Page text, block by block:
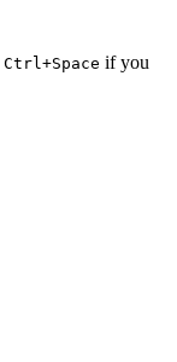
Ctrl+Space if you